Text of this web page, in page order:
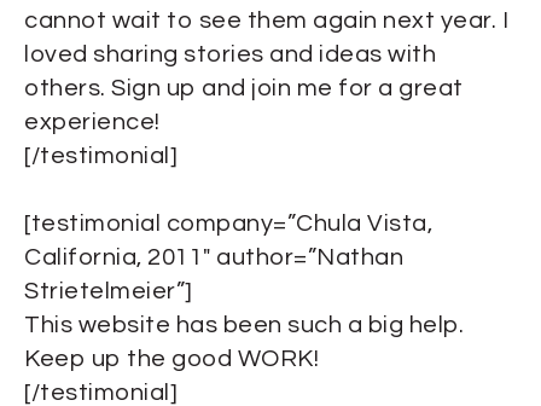
cannot wait to see them again next year. I
loved sharing stories and ideas with
others. Sign up and join me for a great
experience!
[/testimonial]
[testimonial company=”Chula Vista,
California, 2011″ author=”Nathan
Strietelmeier”]
This website has been such a big help.
Keep up the good WORK!
[/testimonial]